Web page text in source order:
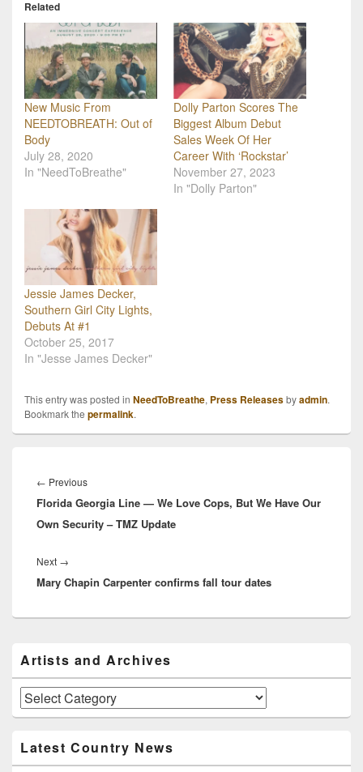
Related
New Music From
NEEDTOBREATH: Out of
Body
July 28, 2020
In "NeedToBreathe"
Dolly Parton Scores The
Biggest Album Debut
Sales Week Of Her
Career With ‘Rockstar’
November 27, 2023
In "Dolly Parton"
Jessie James Decker,
Southern Girl City Lights,
Debuts At #1
October 25, 2017
In "Jesse James Decker"
This entry was posted in NeedToBreathe, Press Releasesbyadmin.
Bookmark the permalink.
navigation
← PreviousPrevious
post:
Florida Georgia Line — We Love Cops, But We Have Our
Own Security – TMZ Update
Next →
post:
Mary Chapin Carpenter confirms fall tour dates
Sidebar
Widget
Area
Artists and Archives
Artists
and
Latest Country News